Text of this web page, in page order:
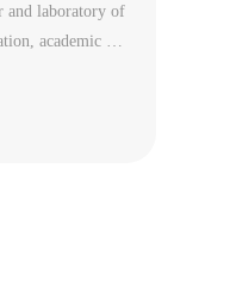
and laboratory of
academic res